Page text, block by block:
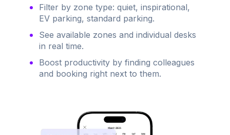
Filter by zone type: quiet, inspirational,
EV parking, standard parking.
See available zones and individual desks
in real time.
Boost productivity by finding colleagues
and booking right next to them.